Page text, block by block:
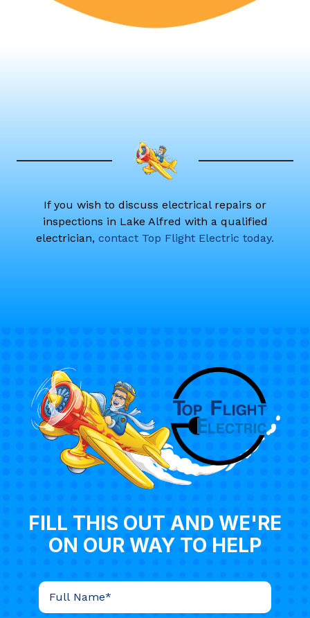
If you wish to discuss electrical repairs or
inspections in Lake Alfred with a qualified
electrician, contact Top Flight Electric today.
FILL THIS OUT AND WE'RE
ON OUR WAY TO HELP